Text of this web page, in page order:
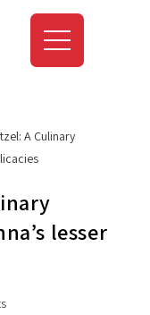
lesser